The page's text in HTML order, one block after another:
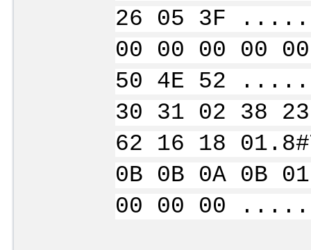
26 05 3F
00 00 00 00
50 4E 52
30 31 02 38
62 16 18
0B 0B 0A 0B
00 00 00